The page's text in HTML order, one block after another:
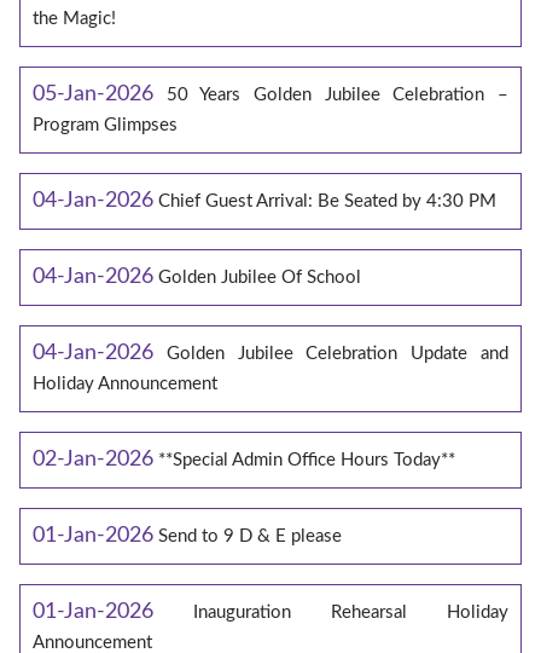
the Magic!
05-Jan-2026
50 Years Golden Jubilee Celebration –
Program Glimpses
04-Jan-2026 Chief Guest Arrival: Be Seated by 4:30 PM
04-Jan-2026 Golden Jubilee Of School
04-Jan-2026
Golden Jubilee Celebration Update and
Holiday Announcement
02-Jan-2026 **Special Admin Office Hours Today**
01-Jan-2026 Send to 9 D & E please
01-Jan-2026
Inauguration Rehearsal Holiday
Announcement